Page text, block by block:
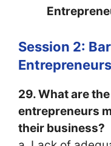
Session 2:
29. What are
entrepreneurs
their business?